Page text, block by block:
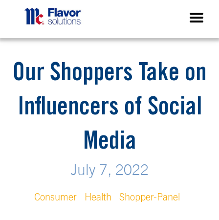
Our Shoppers Take on
Influencers of Social
Media
July 7, 2022
Consumer Health Shopper-Panel